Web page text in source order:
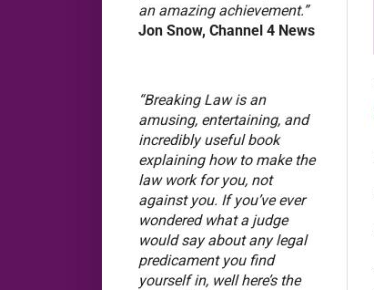
an amazing achievement.”
Jon Snow, Channel 4 News
“Breaking Law is an
amusing, entertaining, and
incredibly useful book
explaining how to make the
law work for you, not
against you. If you’ve ever
wondered what a judge
would say about any legal
predicament you find
yourself in, well here’s the